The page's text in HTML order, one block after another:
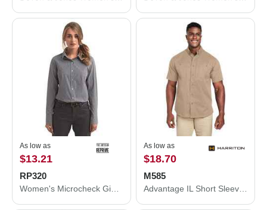
As low as
$13.21
RP320
As low as
$18.70
M585